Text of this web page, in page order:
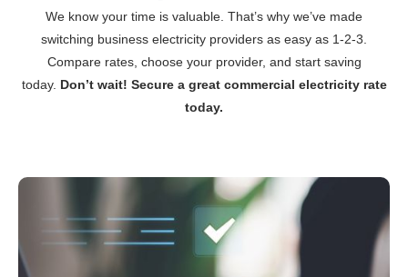
We know your time is valuable. That’s why we’ve made
switching business electricity providers as easy as 1-2-3.
Compare rates, choose your provider, and start saving
today. Don’t wait! Secure a great commercial electricity rate
today.